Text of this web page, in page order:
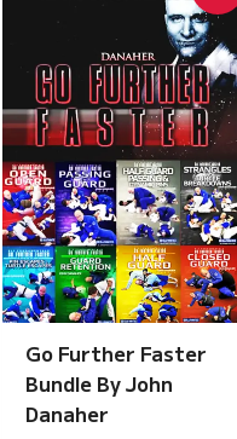
Go Further Faster
Bundle By John
Danaher